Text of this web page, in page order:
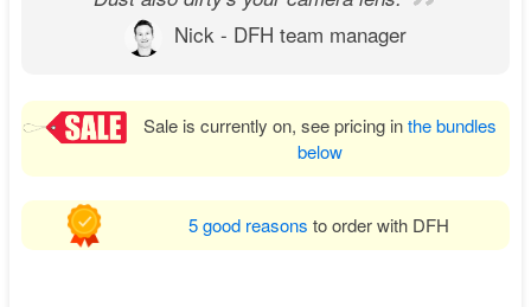
Nick - DFH team manager
Sale is currently on, see pricing inthe bundles
below
5 good reasons to order with DFH